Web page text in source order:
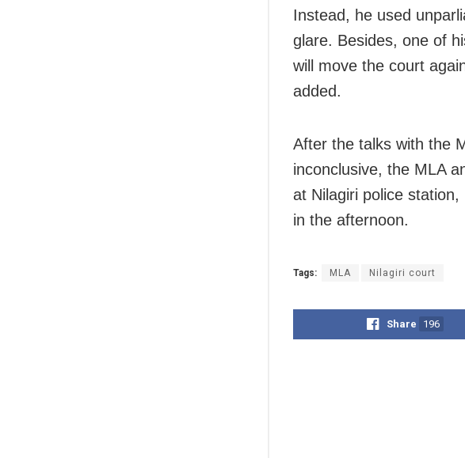
Instead, he used
glare. Besides, one of
will move the court
added.
After the talks with the
inconclusive, the MLA
at Nilagiri police
in the afternoon.
Tags: MLA Nilagiri court
Share 196